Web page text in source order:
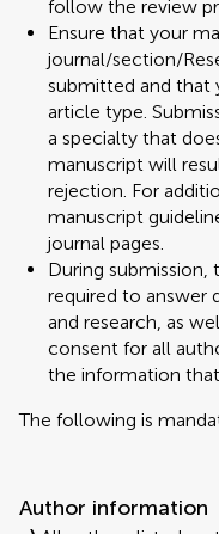
follow the review
Ensure that your
journal/section/
submitted and that
article type.
a specialty that
manuscript will
rejection. For
manuscript
journal pages.
During
required to answer
and research, as
consent for all
the information
The following is
Author information